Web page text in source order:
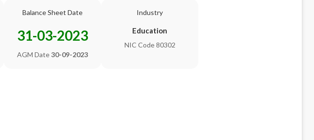
Balance Sheet Date
31-03-2023
AGM Date30-09-2023
Industry
Education
NIC Code 80302